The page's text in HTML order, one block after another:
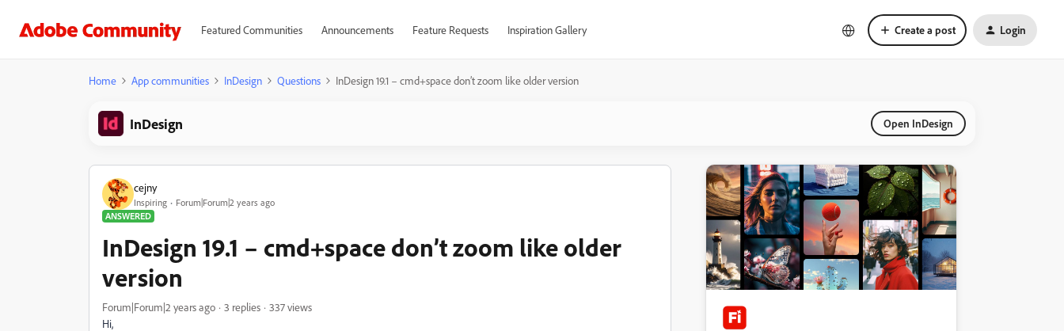
Featured Communities Announcements Feature Requests Inspiration Gallery Create a post Login
Home App communities InDesign Questions InDesign 19.1 – cmd+space don’t zoom like older version
InDesign Open InDesign
cejny
Inspiring
Forum|Forum|2 years ago
ANSWERED
InDesign 19.1 – cmd+space don’t zoom like older
version
Forum|Forum|2 years ago 3 replies
337 views
Hi,